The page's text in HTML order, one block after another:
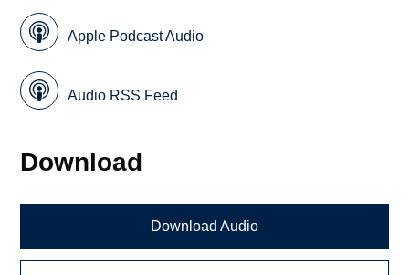
Apple Podcast Audio
Audio RSS Feed
Download
Download Audio